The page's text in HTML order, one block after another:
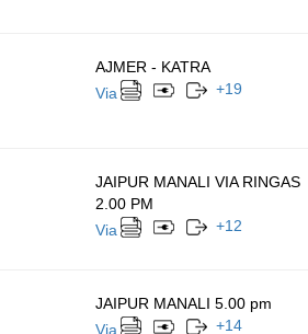
AJMER - KATRA
Via
+19
JAIPUR MANALI VIA RINGAS
2.00 PM
Via
+12
JAIPUR MANALI 5.00 pm
Via
+14